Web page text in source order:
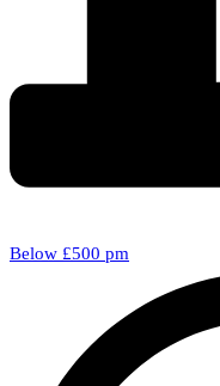
Below £500 pm